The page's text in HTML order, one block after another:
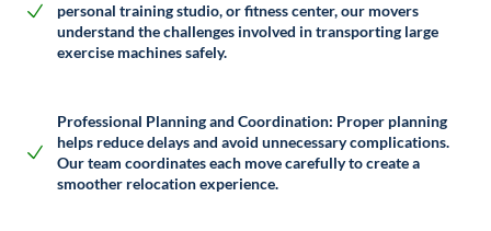
personal training studio, or fitness center, our movers
understand the challenges involved in transporting large
exercise machines safely.
Professional Planning and Coordination: Proper planning
helps reduce delays and avoid unnecessary complications.
Our team coordinates each move carefully to create a
smoother relocation experience.